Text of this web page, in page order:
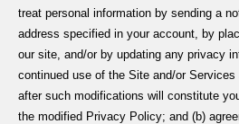
treat personal information by sending a
address specified in your account, by
our site, and/or by updating any privacy
continued use of the Site and/or
after such modifications will constitute
the modified Privacy Policy; and (b)